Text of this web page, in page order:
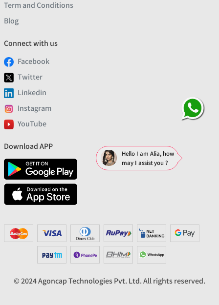
Term and Conditions
Blog
Connect with us
Facebook
Twitter
Linkedin
Instagram
YouTube
Download APP
© 2024 Agoncap Technologies Pvt. Ltd. All rights reserved.
Hello I am Alia, how
may I assist you ?